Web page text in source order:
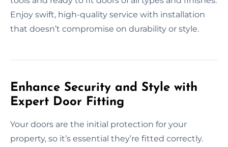
Enjoy swift, high-quality service with installation
that doesn’t compromise on durability or style.
Enhance Security and Style with
Expert Door Fitting
Your doors are the initial protection for your
property, so it’s essential they’re fitted correctly.